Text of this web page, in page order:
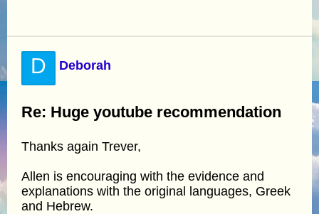
D Deborah
Re: Huge youtube recommendation
Thanks again Trever,
Allen is encouraging with the evidence and
explanations with the original languages, Greek
and Hebrew.